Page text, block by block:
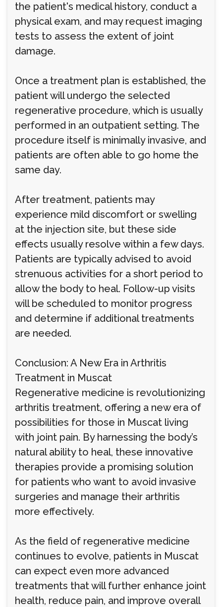
the patient's medical history, conduct a
physical exam, and may request imaging
tests to assess the extent of joint
damage.
Once a treatment plan is established, the
patient will undergo the selected
regenerative procedure, which is usually
performed in an outpatient setting. The
procedure itself is minimally invasive, and
patients are often able to go home the
same day.
After treatment, patients may
experience mild discomfort or swelling
at the injection site, but these side
effects usually resolve within a few days.
Patients are typically advised to avoid
strenuous activities for a short period to
allow the body to heal. Follow-up visits
will be scheduled to monitor progress
and determine if additional treatments
are needed.
Conclusion: A New Era in Arthritis
Treatment in Muscat
Regenerative medicine is revolutionizing
arthritis treatment, offering a new era of
possibilities for those in Muscat living
with joint pain. By harnessing the body’s
natural ability to heal, these innovative
therapies provide a promising solution
for patients who want to avoid invasive
surgeries and manage their arthritis
more effectively.
As the field of regenerative medicine
continues to evolve, patients in Muscat
can expect even more advanced
treatments that will further enhance joint
health, reduce pain, and improve overall